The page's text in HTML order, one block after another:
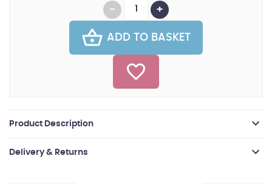
ADD TO BASKET
Product Description
Delivery & Returns